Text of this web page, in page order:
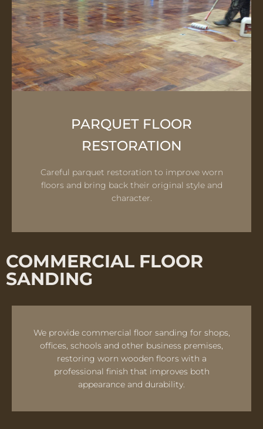
PARQUET FLOOR
RESTORATION
Careful parquet restoration to improve worn
floors and bring back their original style and
character.
COMMERCIAL FLOOR
SANDING
We provide commercial floor sanding for shops,
offices, schools and other business premises,
restoring worn wooden floors with a
professional finish that improves both
appearance and durability.